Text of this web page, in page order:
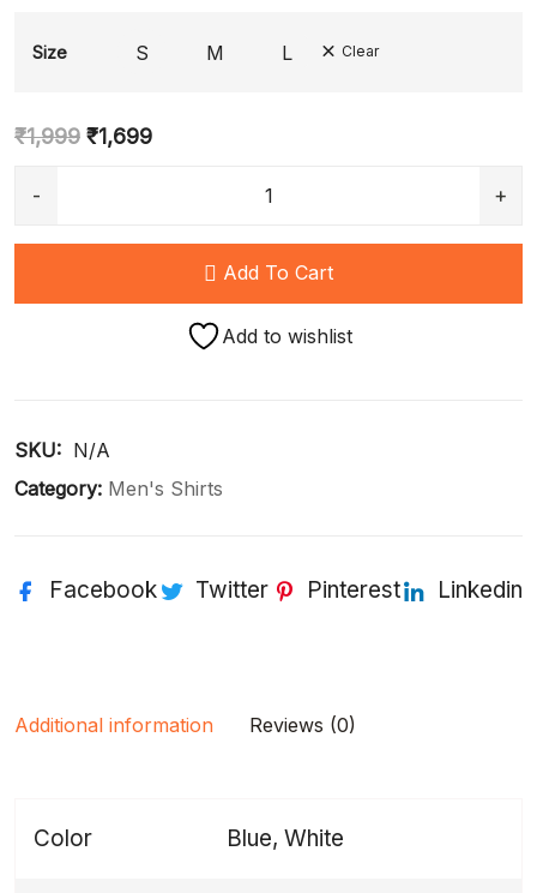
Size S M L Clear
₹1,999 ₹1,699
Add To Cart
Add to wishlist
SKU: N/A
Category: Men's Shirts
Facebook Twitter Pinterest Linkedin
Additional information Reviews (0)
Color Blue, White